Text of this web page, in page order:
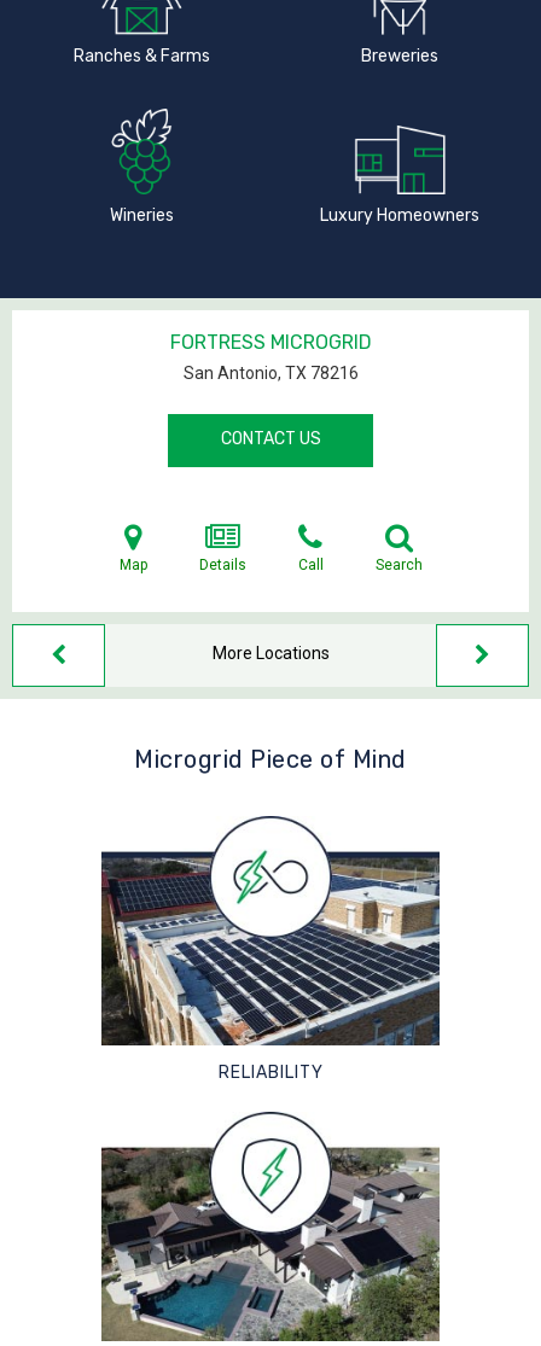
Ranches & Farms Breweries
Wineries Luxury Homeowners
FORTRESS MICROGRID
San Antonio, TX 78216
CONTACT US
Map Details Call Search
More Locations
Microgrid Piece of Mind
RELIABILITY